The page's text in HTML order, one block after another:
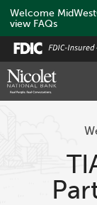
Welcome
view FAQs
Skip
to
main
content